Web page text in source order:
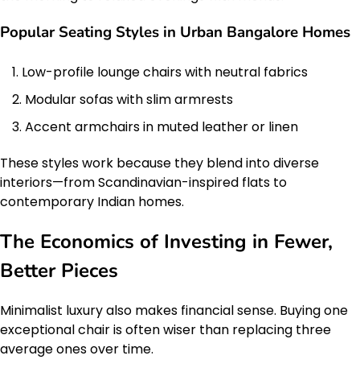
Popular Seating Styles in Urban Bangalore Homes
Low-profile lounge chairs with neutral fabrics
Modular sofas with slim armrests
Accent armchairs in muted leather or linen
These styles work because they blend into diverse
interiors—from Scandinavian-inspired flats to
contemporary Indian homes.
The Economics of Investing in Fewer,
Better Pieces
Minimalist luxury also makes financial sense. Buying one
exceptional chair is often wiser than replacing three
average ones over time.